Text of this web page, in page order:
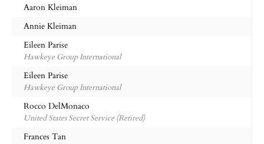
Aaron Kleiman
Annie Kleiman
Eileen Parise
Hawkeye Group International
Eileen Parise
Hawkeye Group International
Rocco DelMonaco
United States Secret Service (Retired)
Frances Tan